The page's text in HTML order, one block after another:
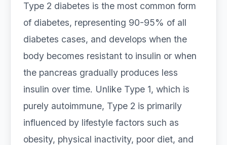
Type 2 diabetes is the most common form
of diabetes, representing 90-95% of all
diabetes cases, and develops when the
body becomes resistant to insulin or when
the pancreas gradually produces less
insulin over time. Unlike Type 1, which is
purely autoimmune, Type 2 is primarily
influenced by lifestyle factors such as
obesity, physical inactivity, poor diet, and